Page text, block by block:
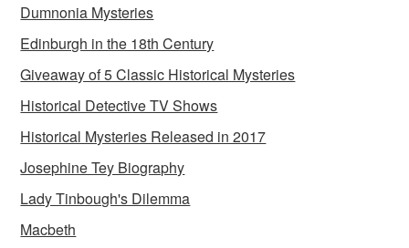
Dumnonia Mysteries
Edinburgh in the 18th Century
Giveaway of 5 Classic Historical Mysteries
Historical Detective TV Shows
Historical Mysteries Released in 2017
Josephine Tey Biography
Lady Tinbough's Dilemma
Macbeth